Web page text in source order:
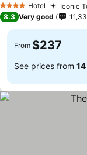
4 Stars Hotel Iconic
8.3 Very good
From $237
See prices from